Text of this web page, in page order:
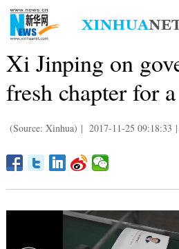
Xi Jinping on
fresh chapter for
(Source: Xinhua) | 2017-11-25 09:18:33 |